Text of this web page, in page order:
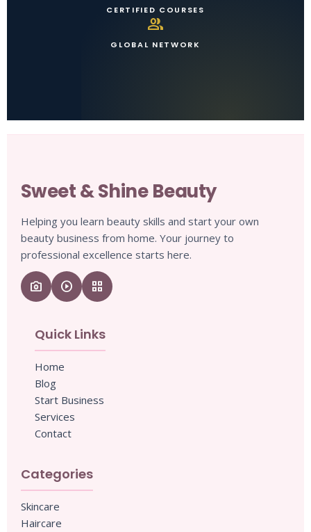
CERTIFIED COURSES
group
GLOBAL NETWORK
Sweet & Shine Beauty
Helping you learn beauty skills and start your own
beauty business from home. Your journey to
professional excellence starts here.
camera_enhance play_circle grid_view
Quick Links
Home
Blog
Start Business
Services
Contact
Categories
Skincare
Haircare